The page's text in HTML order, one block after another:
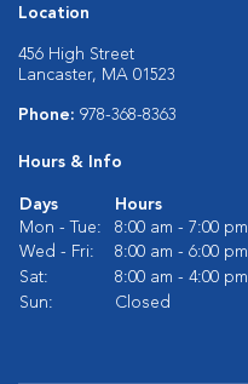
Location
456 High Street
Lancaster, MA 01523
Phone: 978-368-8363
Hours & Info
Days
Hours
Mon - Tue:
8:00 am - 7:00 pm
Wed - Fri:
8:00 am - 6:00 pm
Sat:
8:00 am - 4:00 pm
Sun:
Closed